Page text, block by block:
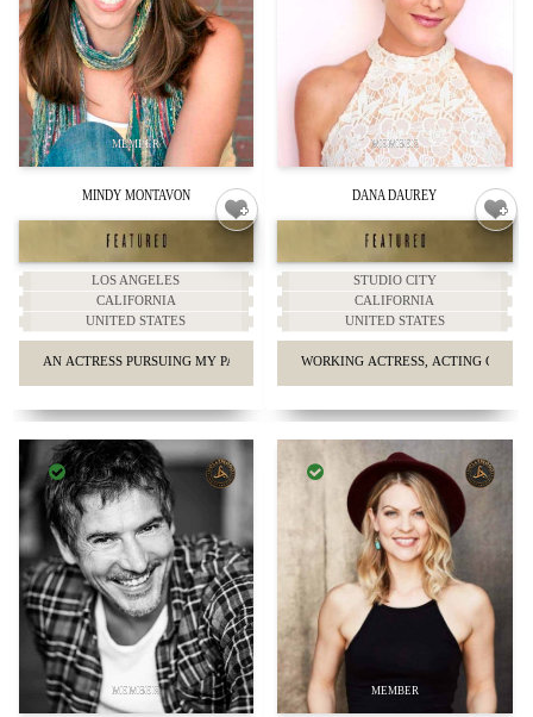
MINDY MONTAVON
LOS ANGELES
CALIFORNIA
UNITED STATES
AN ACTRESS PURSUING MY PASSION IN THE CITY OF ANGELS
DANA DAUREY
STUDIO CITY
CALIFORNIA
UNITED STATES
WORKING ACTRESS, ACTING